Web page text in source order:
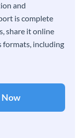
and
is complete
share it online
formats, including
Now